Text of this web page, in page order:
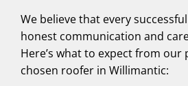
We believe that every
honest communication and
Here’s what to expect from our
chosen roofer in Willimantic: